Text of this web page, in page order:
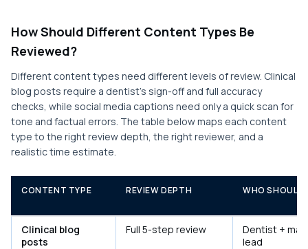
How Should Different Content Types Be
Reviewed?
Different content types need different levels of review. Clinical
blog posts require a dentist's sign-off and full accuracy
checks, while social media captions need only a quick scan for
tone and factual errors. The table below maps each content
type to the right review depth, the right reviewer, and a
realistic time estimate.
CONTENT TYPE REVIEW DEPTH WHO SHOULD
Clinical blog
posts
Full 5-step review
Dentist +
lead